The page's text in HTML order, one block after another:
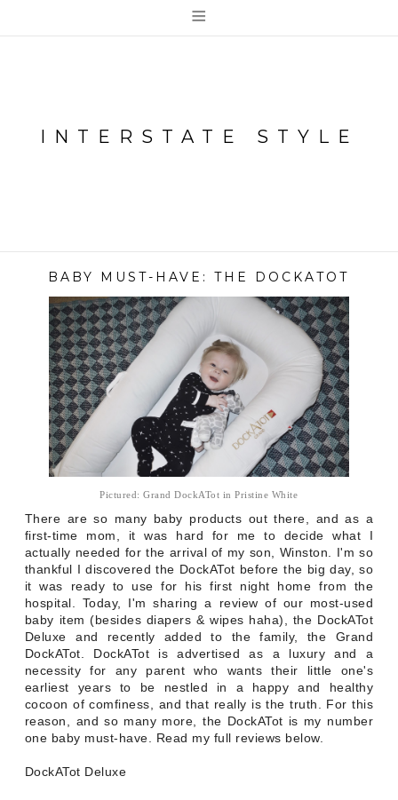
≡
INTERSTATE STYLE
BABY MUST-HAVE: THE DOCKATOT
Pictured: Grand DockATot in Pristine White
There are so many baby products out there, and as a
first-time mom, it was hard for me to decide what I
actually needed for the arrival of my son, Winston. I'm so
thankful I discovered the DockATot before the big day, so
it was ready to use for his first night home from the
hospital. Today, I'm sharing a review of our most-used
baby item (besides diapers & wipes haha), the DockATot
Deluxe and recently added to the family, the Grand
DockATot. DockATot is advertised as a luxury and a
necessity for any parent who wants their little one's
earliest years to be nestled in a happy and healthy
cocoon of comfiness, and that really is the truth. For this
reason, and so many more, the DockATot is my number
one baby must-have. Read my full reviews below.
DockATot Deluxe